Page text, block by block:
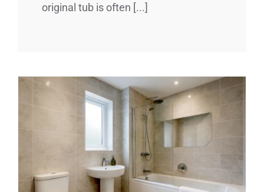
original tub is often [...]